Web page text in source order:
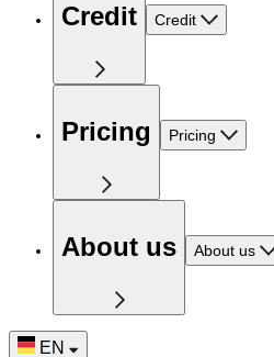
Credit Credit
Pricing Pricing
About us About us
EN